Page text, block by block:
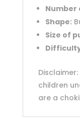
Number
Shape:
Size of
children
are a